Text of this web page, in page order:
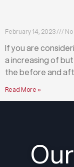
February 14, 2023
If you are
a increasing of
the before and
Read More »